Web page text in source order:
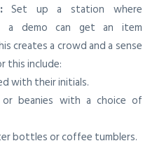
Set up a station where
a demo can get an item
creates a crowd and a sense
this include:
with their initials.
or beanies with a choice of
bottles or coffee tumblers.